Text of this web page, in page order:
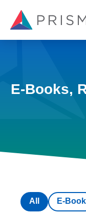
E-Books,
E-Book
All